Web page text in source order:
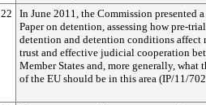
22
In June 2011, the Commission presented a
Paper on detention, assessing how pre-trial
detention and detention conditions affect
trust and effective judicial cooperation
Member States and, more generally, what
of the EU should be in this area (IP/11/